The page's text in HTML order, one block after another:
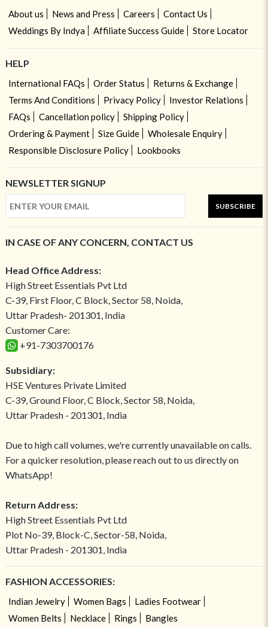
About us News and Press Careers
Contact Us
Weddings By Indya
Affiliate Success Guide Store Locator
HELP
International FAQs Order Status
Returns & Exchange
Terms And Conditions
Privacy Policy
Investor Relations
FAQs
Cancellation policy
Shipping Policy
Ordering & Payment
Size Guide
Wholesale Enquiry
Responsible Disclosure Policy
Lookbooks
NEWSLETTER SIGNUP
SUBSCRIBE
IN CASE OF ANY CONCERN, CONTACT US
Head Office Address:
High Street Essentials Pvt Ltd
C-39, First Floor, C Block, Sector 58, Noida,
Uttar Pradesh- 201301, India
Customer Care:
+91-7303700176
Subsidiary:
HSE Ventures Private Limited
C-39, Ground Floor, C Block, Sector 58, Noida,
Uttar Pradesh - 201301, India
Due to high call volumes, we're currently unavailable on calls.
For a quicker resolution, please reach out to us directly on
WhatsApp!
Return Address:
High Street Essentials Pvt Ltd
Plot No-39, Block-C, Sector-58, Noida,
Uttar Pradesh - 201301, India
FASHION ACCESSORIES:
Indian Jewelry Women Bags
Ladies Footwear
Women Belts
Necklace Rings Bangles